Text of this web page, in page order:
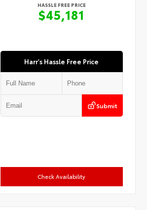
HASSLE FREE PRICE
$45,181
Harr's Hassle Free Price
Submit
Check Availability